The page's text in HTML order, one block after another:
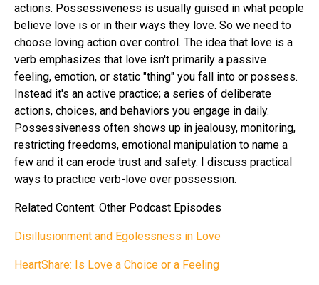
actions. Possessiveness is usually guised in what people
believe love is or in their ways they love. So we need to
choose loving action over control. The idea that love is a
verb emphasizes that love isn't primarily a passive
feeling, emotion, or static "thing" you fall into or possess.
Instead it's an active practice; a series of deliberate
actions, choices, and behaviors you engage in daily.
Possessiveness often shows up in jealousy, monitoring,
restricting freedoms, emotional manipulation to name a
few and it can erode trust and safety. I discuss practical
ways to practice verb-love over possession.
Related Content: Other Podcast Episodes
Disillusionment and Egolessness in Love
HeartShare: Is Love a Choice or a Feeling